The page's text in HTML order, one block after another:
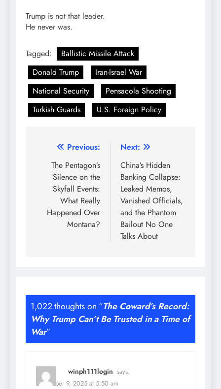
Trump is not that leader.
He never was.
Tagged:
Ballistic Missile Attack
Donald Trump
Iran-Israel War
National Security
Pensacola Shooting
Turkish Guards
U.S. Foreign Policy
Post
navigation
Previous:
The Pentagon’s
Silence on the
Skyfall Events:
What Really
Happened Over
Montana?
Next:
China’s Hidden
Banking Collapse:
Leaked Memos,
Vanished Officials,
and the Phantom
Bailout No One
Talks About
1,022 thoughts on “The Coward’s Record:
Why Trump Can’t Be Trusted in a Time of
War”
winph111login says:
December 9, 2025 at 5:50 am